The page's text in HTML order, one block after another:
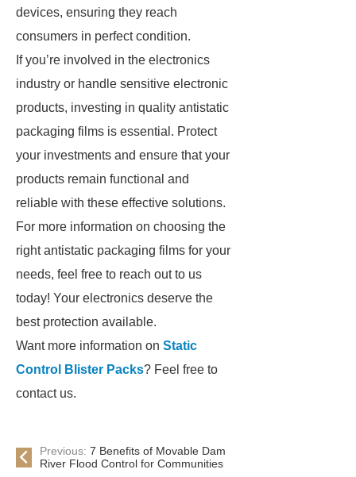
devices, ensuring they reach
consumers in perfect condition.
If you’re involved in the electronics
industry or handle sensitive electronic
products, investing in quality antistatic
packaging films is essential. Protect
your investments and ensure that your
products remain functional and
reliable with these effective solutions.
For more information on choosing the
right antistatic packaging films for your
needs, feel free to reach out to us
today! Your electronics deserve the
best protection available.
Want more information on Static
Control Blister Packs? Feel free to
contact us.
Previous: 7 Benefits of Movable Dam
River Flood Control for Communities